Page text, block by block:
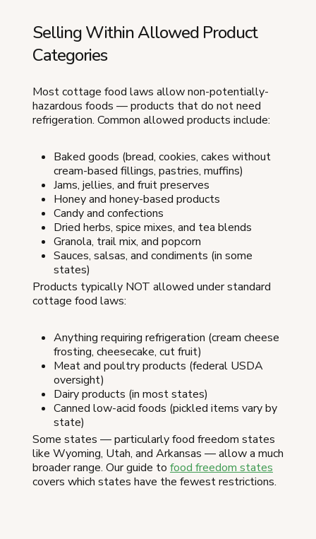
Selling Within Allowed Product
Categories
Most cottage food laws allow non-potentially-
hazardous foods — products that do not need
refrigeration. Common allowed products include:
Baked goods (bread, cookies, cakes without
cream-based fillings, pastries, muffins)
Jams, jellies, and fruit preserves
Honey and honey-based products
Candy and confections
Dried herbs, spice mixes, and tea blends
Granola, trail mix, and popcorn
Sauces, salsas, and condiments (in some
states)
Products typically NOT allowed under standard
cottage food laws:
Anything requiring refrigeration (cream cheese
frosting, cheesecake, cut fruit)
Meat and poultry products (federal USDA
oversight)
Dairy products (in most states)
Canned low-acid foods (pickled items vary by
state)
Some states — particularly food freedom states
like Wyoming, Utah, and Arkansas — allow a much
broader range. Our guide to food freedom states
covers which states have the fewest restrictions.